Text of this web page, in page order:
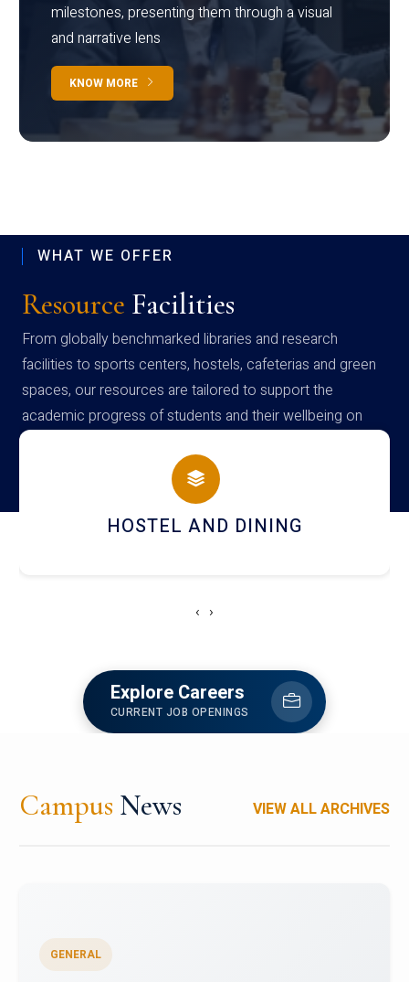
milestones, presenting them through a visual
and narrative lens
KNOW MORE
WHAT WE OFFER
Resource Facilities
From globally benchmarked libraries and research
facilities to sports centers, hostels, cafeterias and green
spaces, our resources are tailored to support the
academic progress of students and their wellbeing on
campus
HOSTEL AND DINING
‹ ›
Explore Careers
CURRENT JOB OPENINGS
Campus News VIEW ALL ARCHIVES
GENERAL